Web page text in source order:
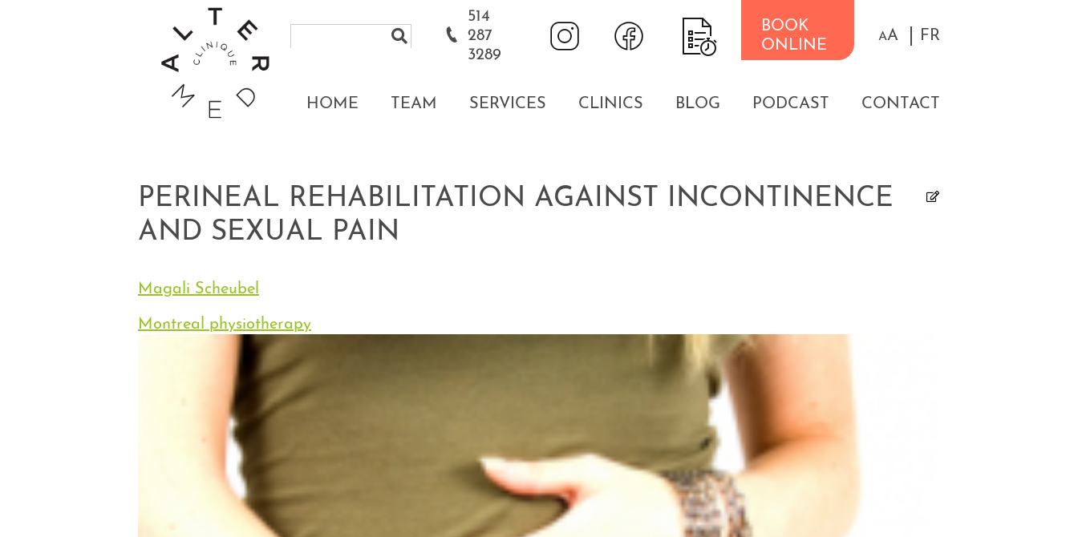
514
287
3289
BOOK
ONLINE
AA FR
HOME TEAM SERVICES CLINICS BLOG PODCAST CONTACT
PERINEAL REHABILITATION AGAINST INCONTINENCE
AND SEXUAL PAIN
Magali Scheubel
Montreal physiotherapy